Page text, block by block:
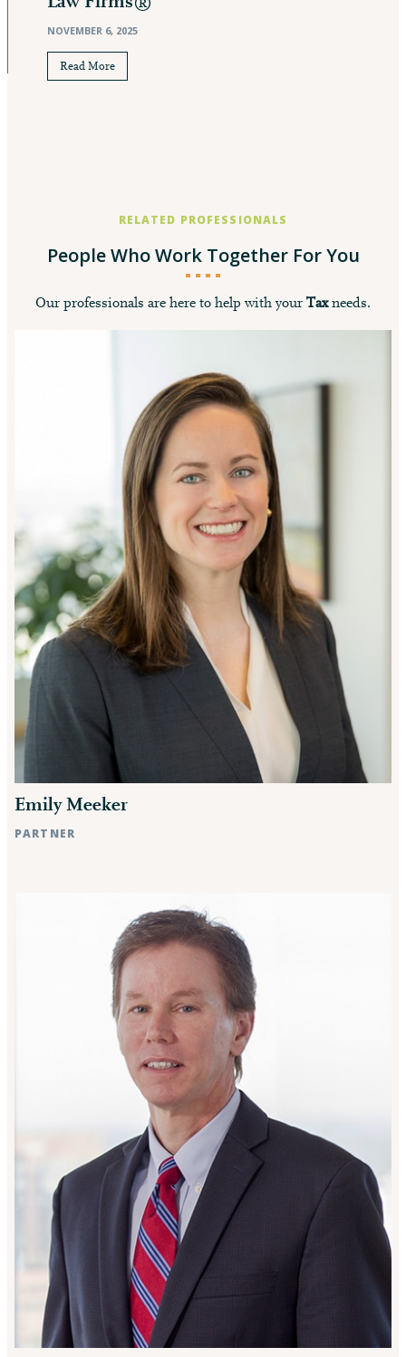
NOVEMBER 6, 2025
Read More
RELATED PROFESSIONALS
People Who Work Together For You
Our professionals are here to help with your Taxneeds.
Emily Meeker
PARTNER